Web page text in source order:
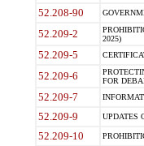
52.208-90
52.209-2
2025)
52.209-5
52.209-6
FOR
52.209-7
52.209-9 UPDATES
52.209-10